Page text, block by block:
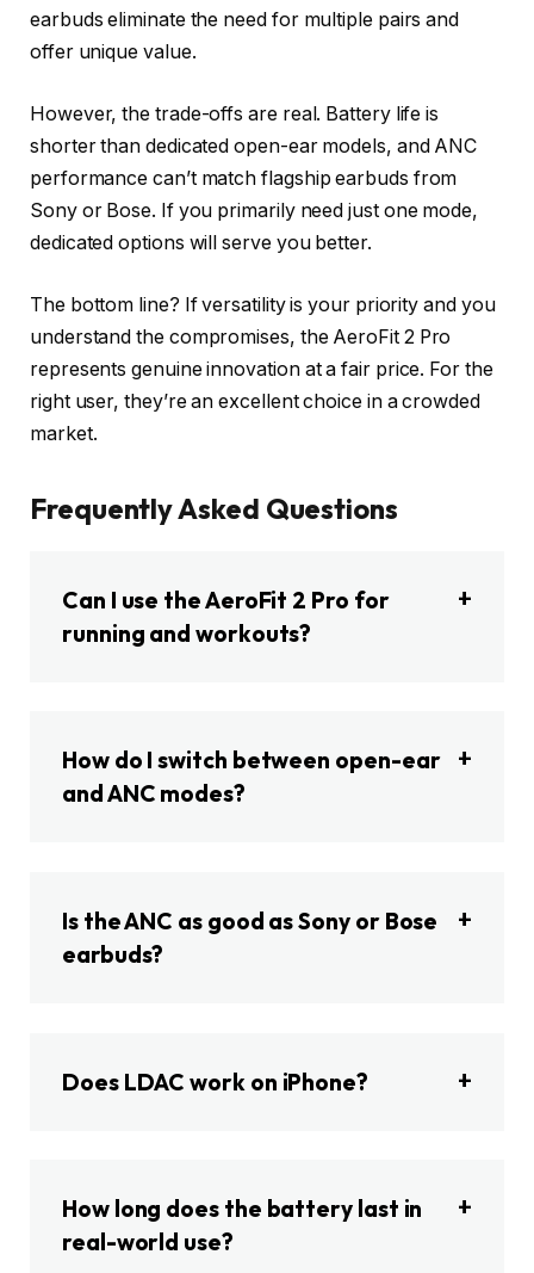
earbuds eliminate the need for multiple pairs and
offer unique value.
However, the trade-offs are real. Battery life is
shorter than dedicated open-ear models, and ANC
performance can’t match flagship earbuds from
Sony or Bose. If you primarily need just one mode,
dedicated options will serve you better.
The bottom line? If versatility is your priority and you
understand the compromises, the AeroFit 2 Pro
represents genuine innovation at a fair price. For the
right user, they’re an excellent choice in a crowded
market.
Frequently Asked Questions
Can I use the AeroFit 2 Pro for
running and workouts?
How do I switch between open-ear
and ANC modes?
Is the ANC as good as Sony or Bose
earbuds?
Does LDAC work on iPhone?
How long does the battery last in
real-world use?